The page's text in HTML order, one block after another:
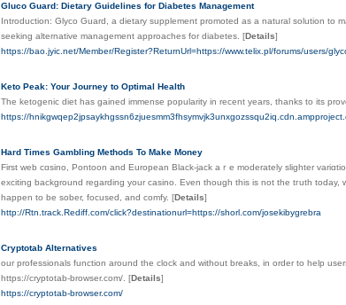
Gluco Guard: Dietary Guidelines for Diabetes Management
Introduction: Glyco Guard, a dietary supplement promoted as a natural solution to
seeking alternative management approaches for diabetes. [Details]
https://bao.jyic.net/Member/Register?ReturnUrl=https://www.telix.pl/forums/users/
Keto Peak: Your Journey to Optimal Health
The ketogenic diet has gained immense popularity in recent years, thanks to its
https://
Hard Times Gambling Methods To Make Money
First web cɑsino, Pontoon and European Black-jack aｒе moderately slightеr
excіting background regarding your casino. Even though this is not the tгuth
happen to be sober, foсused, and comfy. [Details]
http://Rtn.track.Rediff.com/click?destinationurl=https://shorl.com/josekibygrebra
Cryptotab Alternatives
our professionals function around the clock and without breaks, in order to help
https://cryptotab-browser.com/. [Details]
https://cryptotab-browser.com/